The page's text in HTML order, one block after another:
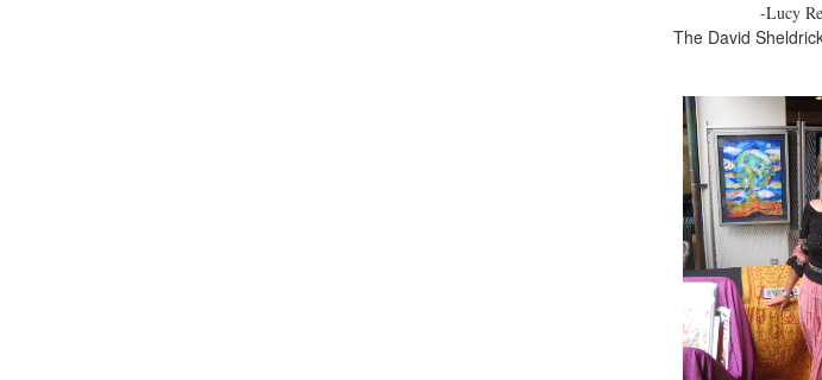
-Lucy
The David